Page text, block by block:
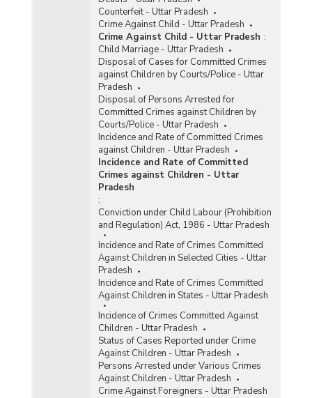
Counterfeit - Uttar Pradesh
Crime Against Child - Uttar Pradesh
Crime Against Child - Uttar Pradesh :
Child Marriage - Uttar Pradesh
Disposal of Cases for Committed Crimes
against Children by Courts/Police - Uttar
Pradesh
Disposal of Persons Arrested for
Committed Crimes against Children by
Courts/Police - Uttar Pradesh
Incidence and Rate of Committed Crimes
against Children - Uttar Pradesh
Incidence and Rate of Committed
Crimes against Children - Uttar
Pradesh
:
Conviction under Child Labour (Prohibition
and Regulation) Act, 1986 - Uttar Pradesh
Incidence and Rate of Crimes Committed
Against Children in Selected Cities - Uttar
Pradesh
Incidence and Rate of Crimes Committed
Against Children in States - Uttar Pradesh
Incidence of Crimes Committed Against
Children - Uttar Pradesh
Status of Cases Reported under Crime
Against Children - Uttar Pradesh
Persons Arrested under Various Crimes
Against Children - Uttar Pradesh
Crime Against Foreigners - Uttar Pradesh